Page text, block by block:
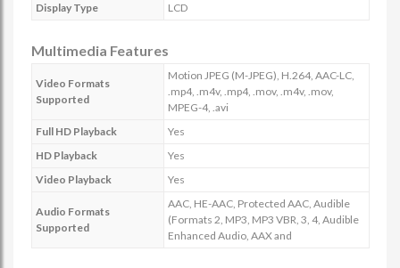
Display Type
LCD
Multimedia Features
Video Formats
Supported
Motion JPEG (M-JPEG), H.264, AAC-LC,
.mp4, .m4v, .mp4, .mov, .m4v, .mov,
MPEG-4, .avi
Full HD Playback
Yes
HD Playback
Yes
Video Playback
Yes
Audio Formats
Supported
AAC, HE-AAC, Protected AAC, Audible
(Formats 2, MP3, MP3 VBR, 3, 4, Audible
Enhanced Audio, AAX and